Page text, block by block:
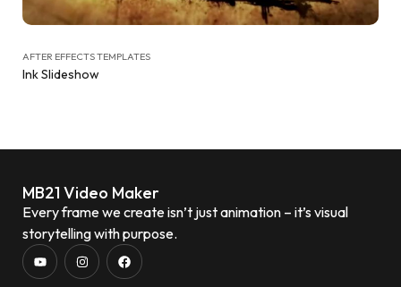
AFTER EFFECTS TEMPLATES
Ink Slideshow
MB21 Video Maker
Every frame we create isn’t just animation – it’s visual
storytelling with purpose.